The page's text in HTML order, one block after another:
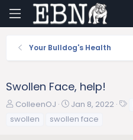
Your Bulldog's Health
Swollen Face, help!
T
ColleenOJ
S
Jan 8, 2022
swollen
swollen face